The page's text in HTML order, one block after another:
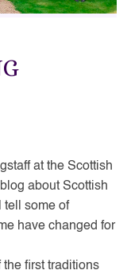
at the Scottish
about Scottish
tell some of
have changed for
the first traditions